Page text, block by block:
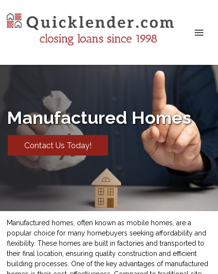
Manufactured Homes
Contact Us Today!
Manufactured homes, often known as mobile homes, are a
popular choice for many homebuyers seeking affordability and
flexibility. These homes are built in factories and transported to
their final location, ensuring quality construction and efficient
building processes. One of the key advantages of manufactured